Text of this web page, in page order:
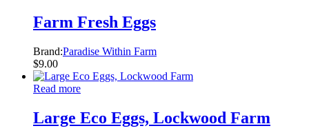
Farm Fresh Eggs
Brand:Paradise Within Farm
$9.00
Read more
Large Eco Eggs, Lockwood Farm